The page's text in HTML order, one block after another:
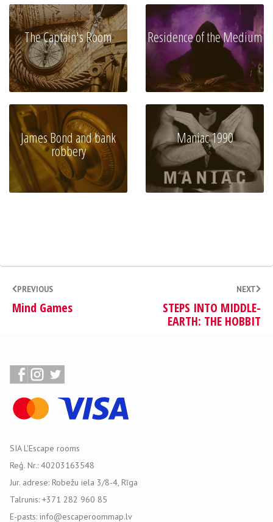
The Captain's Room Residence of the Medium
James Bond and bank
robbery
Maniac 1990
PREVIOUS
Mind Games
NEXT
STEPS INTO MIDDLE-
EARTH: THE HOBBIT
SIA L'Escape rooms
Reģ. Nr.: 40203163548
Jur. adrese: Robežu iela 3/8-4, Rīga
Talrunis: +371 282 960 85
E-pasts: info@escaperoommap.lv